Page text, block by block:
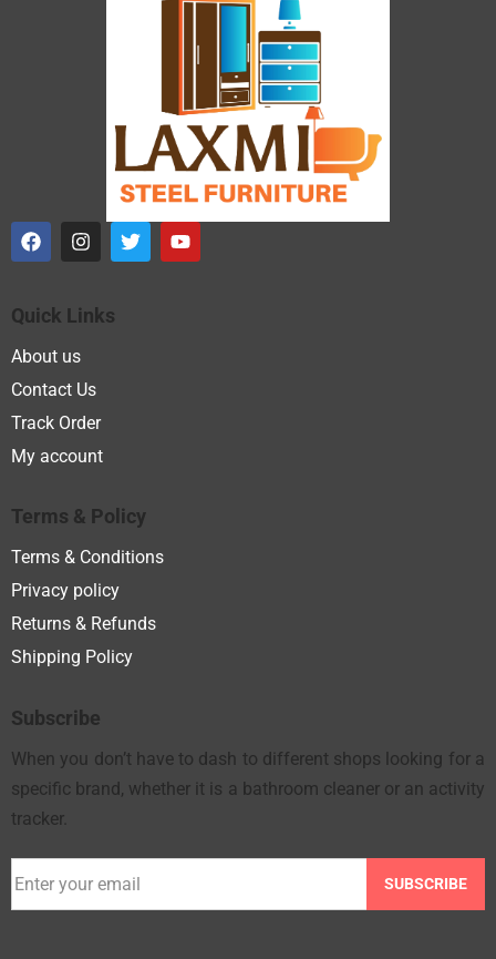
Quick Links
About us
Contact Us
Track Order
My account
Terms & Policy
Terms & Conditions
Privacy policy
Returns & Refunds
Shipping Policy
Subscribe
When you don’t have to dash to different shops looking for a
specific brand, whether it is a bathroom cleaner or an activity
tracker.
SUBSCRIBE